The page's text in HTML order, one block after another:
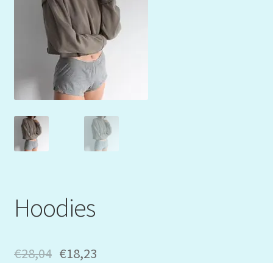
Mein Konto
My Orders
Warenkorb
Hoodies
€28,04 €18,23